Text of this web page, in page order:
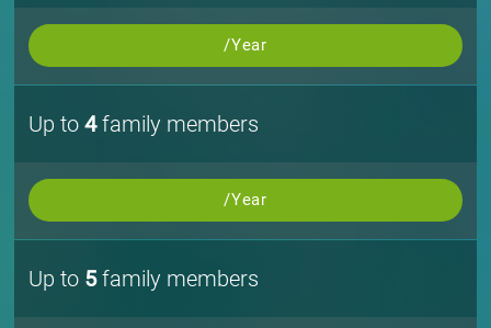
/Year
Up to4family members
/Year
Up to 5family members